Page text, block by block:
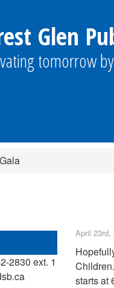
Glen
tomorrow
2830 ext. 1
April 23rd,
starts at